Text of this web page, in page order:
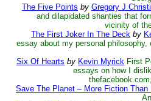
The Five Points by Gregory J
and dilapidated shanties that
vicinity of
The First Joker In The Deck by
essay about my personal philosophy,
Six Of Hearts by Kevin Myrick First
essays on how I
Save The Planet – More Fiction Than